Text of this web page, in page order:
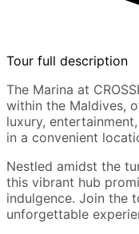
Tour full description
The Marina at
within the Maldives,
luxury,
in a convenient
Nestled amidst the
this vibrant hub
indulgence. Join the
unforgettable